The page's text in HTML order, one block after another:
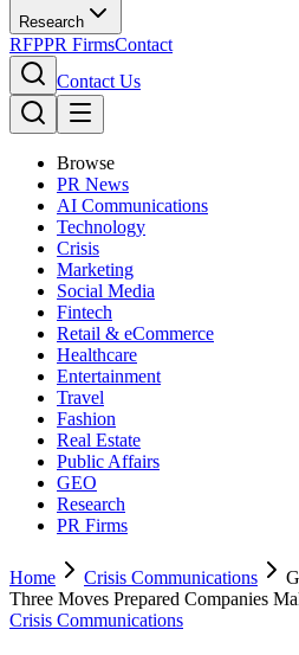
Research
RFPPR FirmsContact
Contact Us
Browse
PR News
AI Communications
Technology
Crisis
Marketing
Social Media
Fintech
Retail & eCommerce
Healthcare
Entertainment
Travel
Fashion
Real Estate
Public Affairs
GEO
Research
PR Firms
Home Crisis Communications
Three Moves Prepared Companies
Crisis Communications